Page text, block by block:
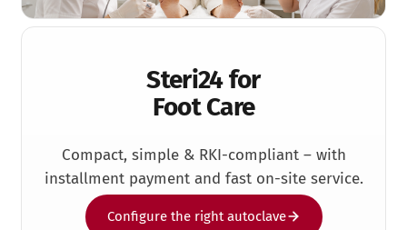
Steri24 for
Foot Care
Compact, simple & RKI-compliant – with
installment payment and fast on-site service.
Configure the right autoclave